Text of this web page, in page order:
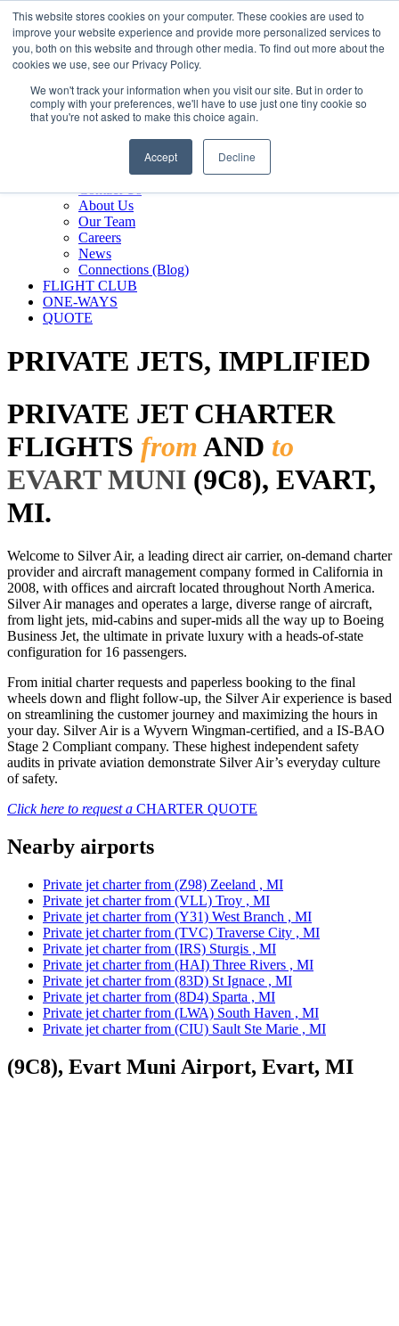
This website stores cookies on your computer. These cookies are used to
improve your website experience and provide more personalized services to
you, both on this website and through other media. To find out more about the
cookies we use, see our Privacy Policy.
We won't track your information when you visit our site. But in order to
comply with your preferences, we'll have to use just one tiny cookie so
that you're not asked to make this choice again.
Accept Decline
800.889.5840
800.889.5840info@silverair.com
CHARTER
Fly With Us
Safety & Certifications
MANAGEMENT
Contact Us
About Us
Our Team
Careers
News
Connections (Blog)
FLIGHT CLUB
ONE-WAYS
QUOTE
PRIVATE JETS, IMPLIFIED
PRIVATE JET CHARTER
FLIGHTS fromAND to
EVART MUNI (9C8), EVART,
MI.
Welcome to Silver Air, a leading direct air carrier, on-demand charter
provider and aircraft management company formed in California in
2008, with offices and aircraft located throughout North America.
Silver Air manages and operates a large, diverse range of aircraft,
from light jets, mid-cabins and super-mids all the way up to Boeing
Business Jet, the ultimate in private luxury with a heads-of-state
configuration for 16 passengers.
From initial charter requests and paperless booking to the final
wheels down and flight follow-up, the Silver Air experience is based
on streamlining the customer journey and maximizing the hours in
your day. Silver Air is a Wyvern Wingman-certified, and a IS-BAO
Stage 2 Compliant company. These highest independent safety
audits in private aviation demonstrate Silver Air’s everyday culture
of safety.
Click here to request a CHARTER QUOTE
Nearby airports
Private jet charter from (Z98) Zeeland , MI
Private jet charter from (VLL) Troy , MI
Private jet charter from (Y31) West Branch , MI
Private jet charter from (TVC) Traverse City , MI
Private jet charter from (IRS) Sturgis , MI
Private jet charter from (HAI) Three Rivers , MI
Private jet charter from (83D) St Ignace , MI
Private jet charter from (8D4) Sparta , MI
Private jet charter from (LWA) South Haven , MI
Private jet charter from (CIU) Sault Ste Marie , MI
(9C8), Evart Muni Airport, Evart, MI